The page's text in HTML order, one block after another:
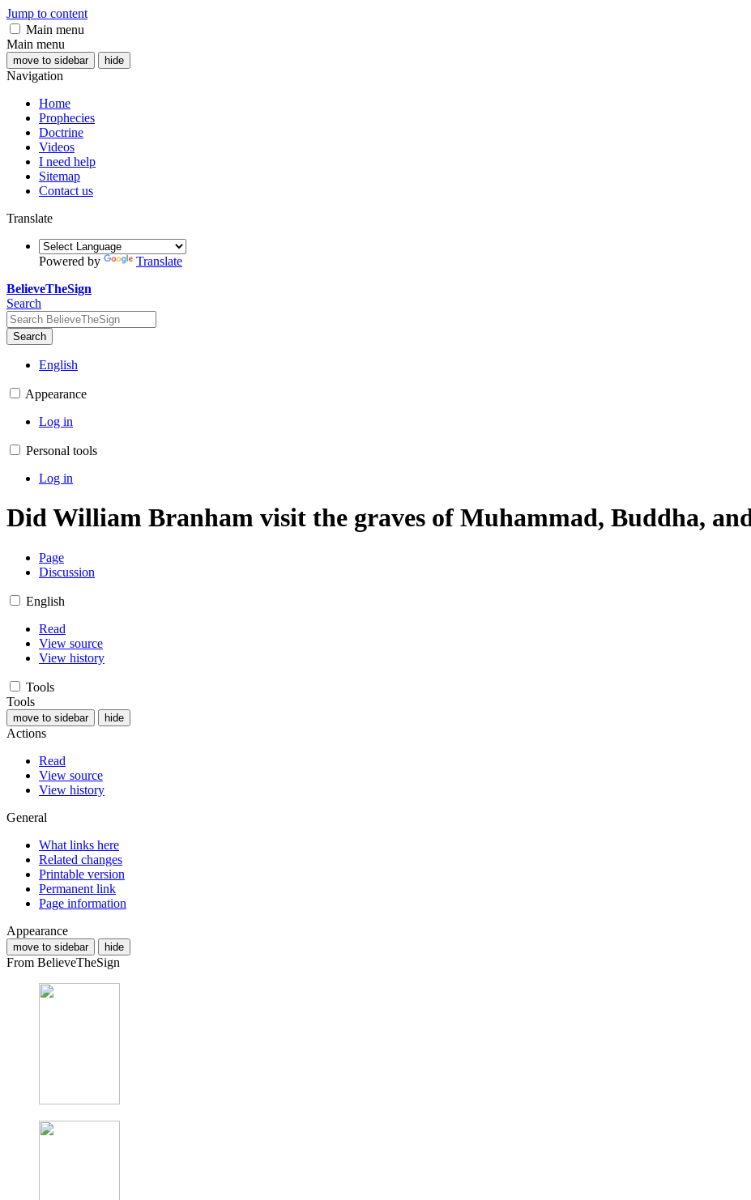
Jump to content
Main menu
Main menu
move to sidebar hide
Navigation
Home
Prophecies
Doctrine
Videos
I need help
Sitemap
Contact us
Translate
Powered by
Translate
BelieveTheSign
Search
Search
English
Appearance
Log in
Personal tools
Log in
Did William Branham visit the graves of Muhammad, Buddha,
Page
Discussion
English
Read
View source
View history
Tools
Tools
move to sidebar hide
Actions
Read
View source
View history
General
What links here
Related changes
Printable version
Permanent link
Page information
Appearance
move to sidebar hide
From BelieveTheSign